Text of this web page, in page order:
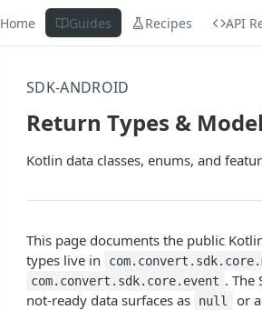
Home Guides Recipes API
SDK-ANDROID
Return Types &
Kotlin data classes, enums, and
This page documents the public
types live in
com.convert.sdk.core.event . The
not-ready data surfaces as
null or